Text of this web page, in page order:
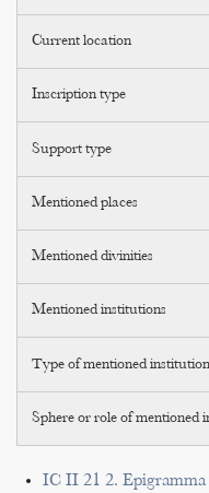
Current location
Inscription type
Support type
Mentioned places
Mentioned divinities
Mentioned institutions
Type of mentioned
Sphere or role of mentioned
IC II 21 2. Epigramma